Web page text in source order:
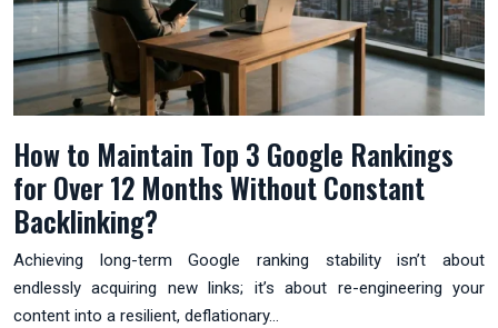
How to Maintain Top 3 Google Rankings
for Over 12 Months Without Constant
Backlinking?
Achieving long-term Google ranking stability isn’t about
endlessly acquiring new links; it’s about re-engineering your
content into a resilient, deflationary…